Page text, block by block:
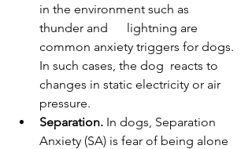
in the environment such as
thunder and      lightning are
common anxiety triggers for dogs.
In such cases, the dog  reacts to
changes in static electricity or air
pressure.
Separation. In dogs, Separation
Anxiety (SA) is fear of being alone